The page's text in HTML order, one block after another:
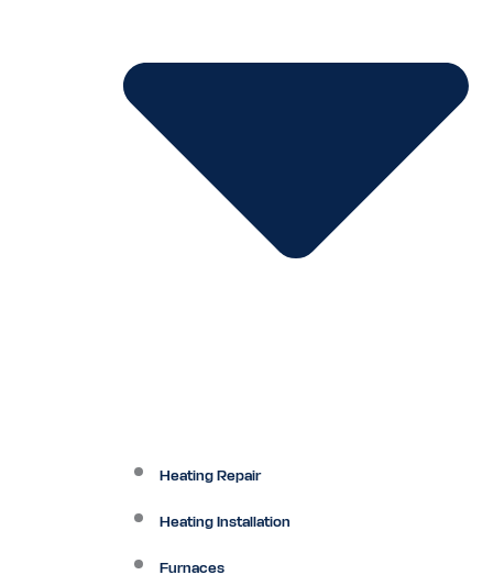
Heating Repair
Heating Installation
Furnaces